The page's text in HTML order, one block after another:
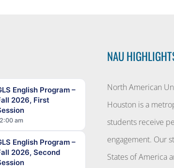
English Program –
2026, First
am
English Program –
2026, Second
NAU
North American
Houston is a
students receive
engagement. Our
States of America